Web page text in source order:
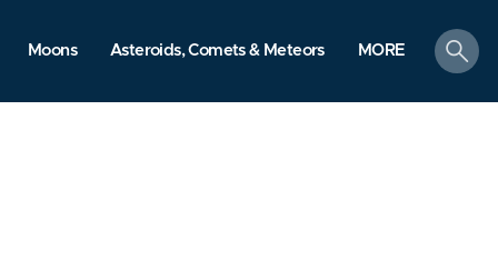
Moons Asteroids, Comets & Meteors MORE
search